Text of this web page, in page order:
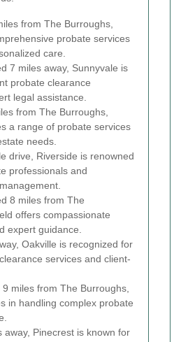
from The Burroughs,
probate services
care.
7 miles away, Sunnyvale is
probate clearance
legal assistance.
from The Burroughs,
a range of probate services
needs.
drive, Riverside is renowned
professionals and
8 miles from The
offers compassionate
expert guidance.
Oakville is recognized for
services and client-
9 miles from The Burroughs,
in handling complex probate
away, Pinecrest is known for